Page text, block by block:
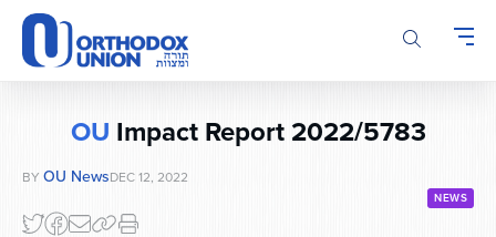
Please
note:
This
website
system.
OU Impact Report 2022/5783
BY OU NewsDEC 12, 2022
NEWS